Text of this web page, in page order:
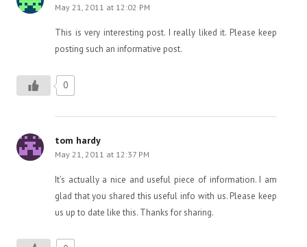
May 21, 2011 at 12:02 PM
This is very interesting post. I really liked it. Please keep
posting such an informative post.
0
tom hardy
May 21, 2011 at 12:37 PM
It’s actually a nice and useful piece of information. I am
glad that you shared this useful info with us. Please keep
us up to date like this. Thanks for sharing.